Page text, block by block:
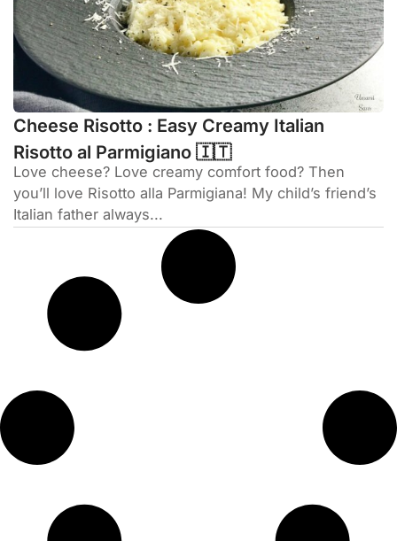
Cheese Risotto : Easy Creamy Italian
Risotto al Parmigiano 🇮🇹
Love cheese? Love creamy comfort food? Then
you’ll love Risotto alla Parmigiana! My child’s friend’s
Italian father always...